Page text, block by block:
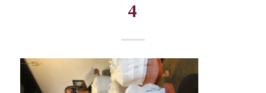
4